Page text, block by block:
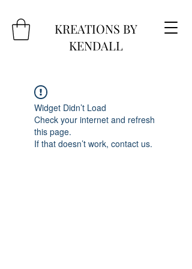
KREATIONS BY
KENDALL
Widget Didn’t Load
Check your internet and refresh
this page.
If that doesn’t work, contact us.